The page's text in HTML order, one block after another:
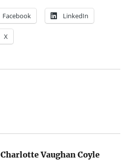
Facebook LinkedIn
X
Charlotte Vaughan Coyle